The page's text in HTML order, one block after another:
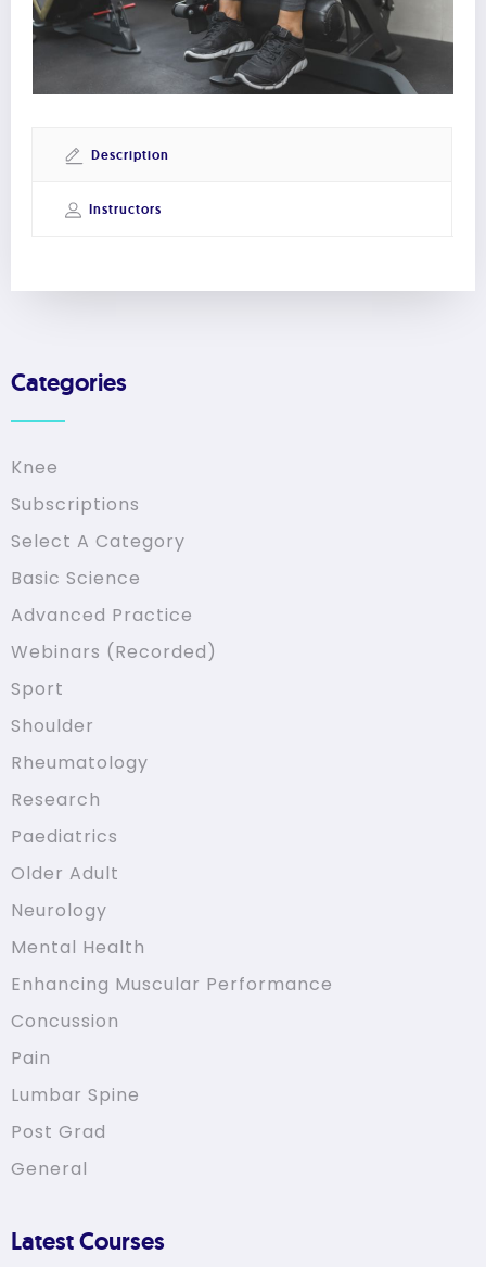
Description
Instructors
Categories
Knee
Subscriptions
Select A Category
Basic Science
Advanced Practice
Webinars (Recorded)
Sport
Shoulder
Rheumatology
Research
Paediatrics
Older Adult
Neurology
Mental Health
Enhancing Muscular Performance
Concussion
Pain
Lumbar Spine
Post Grad
General
Latest Courses